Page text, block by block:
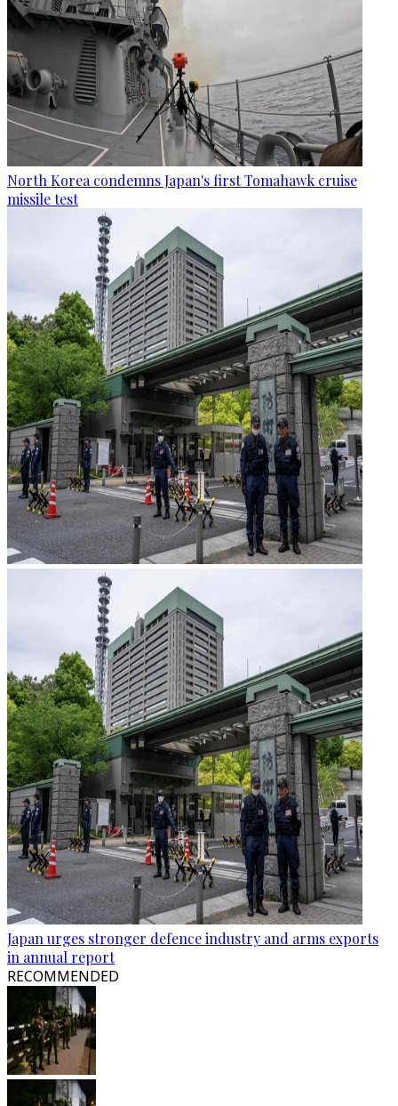
North Korea condemns Japan's first Tomahawk cruise
missile test
Japan urges stronger defence industry and arms exports
in annual report
RECOMMENDED